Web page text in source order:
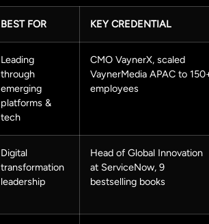
BEST FOR KEY CREDENTIAL
Leading
through
emerging
platforms &
tech
CMO VaynerX, scaled
VaynerMedia APAC to
employees
Digital
transformation
leadership
Head of Global Innovation
at ServiceNow, 9
bestselling books